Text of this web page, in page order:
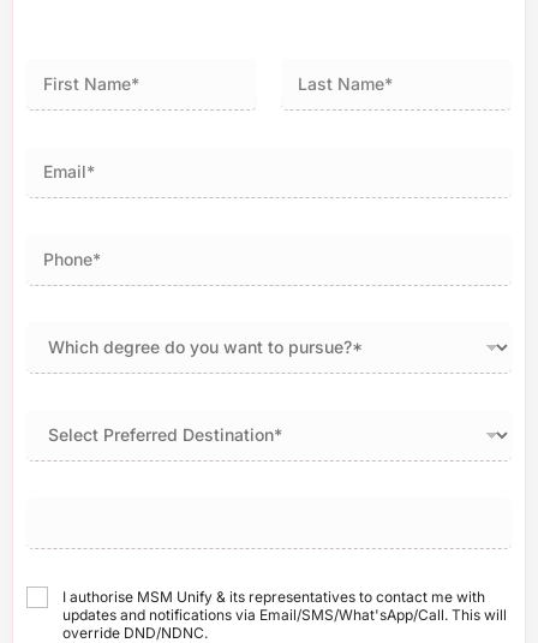
I authorise MSM Unify & its representatives to contact me with
updates and notifications via Email/SMS/What'sApp/Call. This will
override DND/NDNC.